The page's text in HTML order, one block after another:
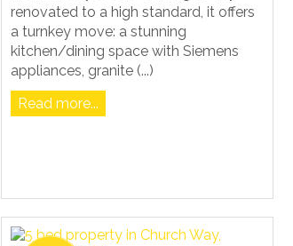
renovated to a high standard, it offers
a turnkey move: a stunning
kitchen/dining space with Siemens
appliances, granite (...)
Read more...